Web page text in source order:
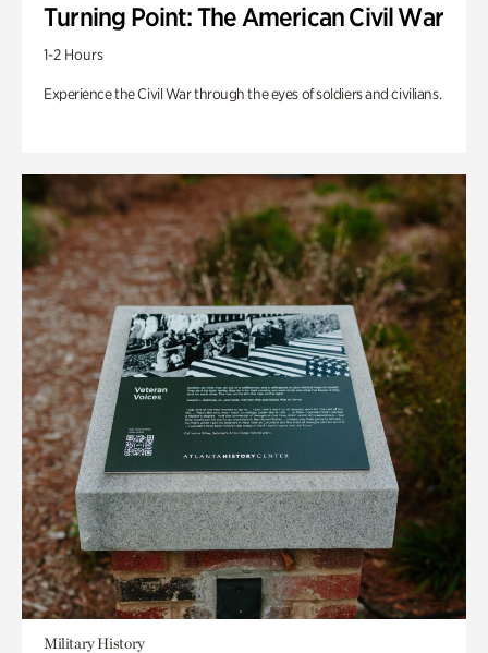
Turning Point: The American Civil War
1-2 Hours
Experience the Civil War through the eyes of soldiers and civilians.
Military History